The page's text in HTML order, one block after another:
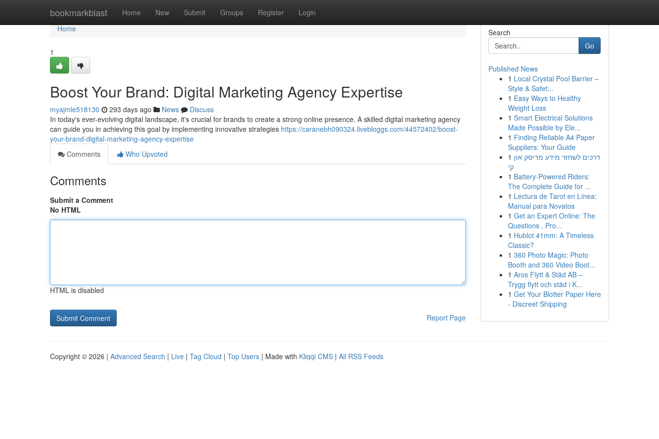
bookmarkblast Home New Submit Groups Register Login
Home
Home
1
Boost Your Brand: Digital Marketing Agency Expertise
myajmle518130 293 days ago News
Discuss
In today's ever-evolving digital landscape, it's crucial for brands to create a strong online presence. A skilled digital marketing agency
can guide you in achieving this goal by implementing innovative strategies https://caranebh090324.livebloggs.com/44572402/boost-
your-brand-digital-marketing-agency-expertise
Comments
Who Upvoted
Comments
Submit a Comment
No HTML
HTML is disabled
Report Page
Search
Go
Published News
1 Local Crystal Pool Barrier –
Style & Safet...
1 Easy Ways to Healthy
Weight Loss
1 Smart Electrical Solutions
Made Possible by Ele...
1 Finding Reliable A4 Paper
Suppliers: Your Guide
1 דרכים לשחזר מידע מדיסק און
קי
1 Battery-Powered Riders:
The Complete Guide for ...
1 Lectura de Tarot en Línea:
Manual para Novatos
1 Get an Expert Online: The
Questions , Pro...
1 Hublot 41mm: A Timeless
Classic?
1 360 Photo Magic: Photo
Booth and 360 Video Boot...
1 Aros Flytt & Städ AB –
Trygg flytt och städ i K...
1 Get Your Blotter Paper Here
- Discreet Shipping
Copyright © 2026 | Advanced Search | Live | Tag Cloud | Top Users | Made with Kliqqi CMS | All RSS Feeds